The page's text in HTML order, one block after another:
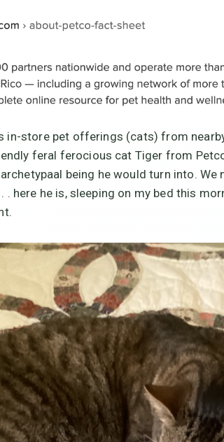
in-store pet offerings (cats) from
feral ferocious cat Tiger from
being he would turn into. We
here he is, sleeping on my bed this